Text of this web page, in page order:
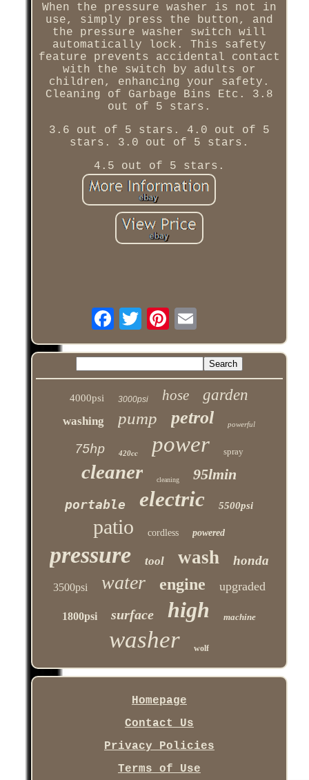
When the pressure washer is not in
use, simply press the button, and
the pressure washer switch will
automatically lock. This safety
feature prevents accidental contact
with the switch by adults or
children, enhancing your safety.
Cleaning of Garbage Bins Etc. 3.8
out of 5 stars.
3.6 out of 5 stars. 4.0 out of 5
stars. 3.0 out of 5 stars.
4.5 out of 5 stars.
4000psi 3000psi hose garden
washing pump petrol powerful
75hp 420cc power spray
cleaner cleaning 95lmin
portable electric 5500psi
patio cordless powered
pressure tool wash honda
3500psi water engine upgraded
1800psi surface high machine
washer wolf
Homepage
Contact Us
Privacy Policies
Terms of Use